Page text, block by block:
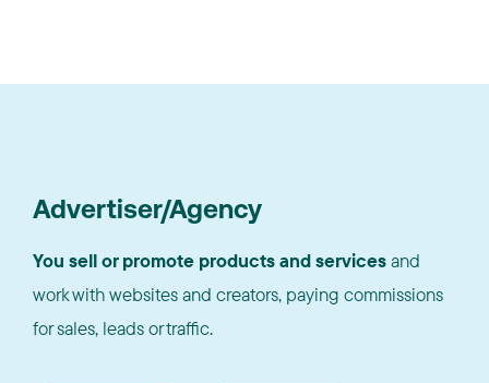
Advertiser/Agency
You sell or promote products and servicesand
work with websites and creators, paying commissions
for sales, leads or traffic.